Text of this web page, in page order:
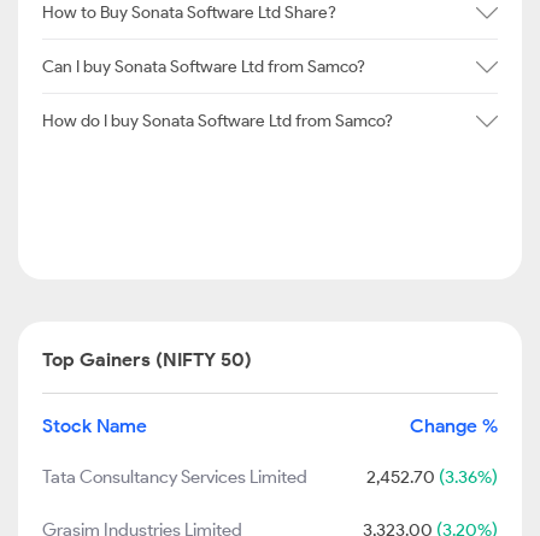
How to Buy Sonata Software Ltd Share?
Can I buy Sonata Software Ltd from Samco?
How do I buy Sonata Software Ltd from Samco?
Top Gainers (NIFTY 50)
Stock Name Change %
Tata Consultancy Services Limited 2,452.70 (3.36%)
Grasim Industries Limited 3,323.00 (3.20%)